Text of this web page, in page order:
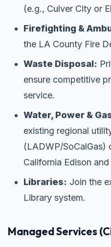
(e.g., Culver City or
Firefighting &
the LA County Fire
Waste Disposal:
ensure competitive
service.
Water, Power &
existing regional
(LADWP/SoCalGas)
California Edison
Libraries: Join the
Library system.
Managed Services